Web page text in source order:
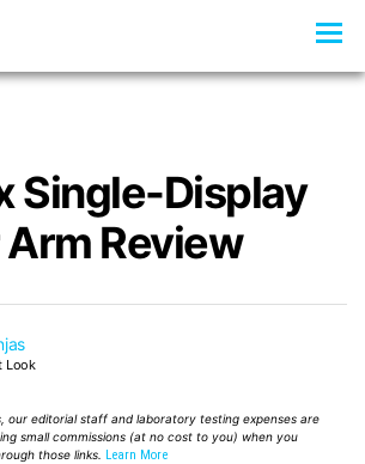
Single-Display
Review
Look
our editorial staff and laboratory testing expenses are
small commissions (at no cost to you) when you
those links. Learn More